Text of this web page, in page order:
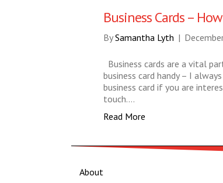
Business Cards –
BySamantha Lyth |
Business cards are a vital
business card handy – I
business card if you are
touch.…
Read More
About